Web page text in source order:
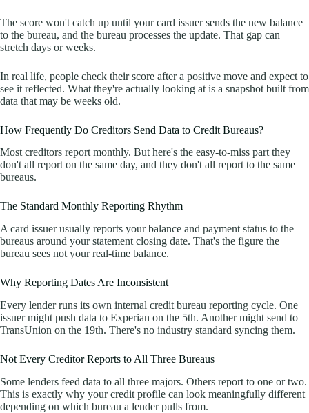
The score won't catch up until your card issuer sends the new balance
to the bureau, and the bureau processes the update. That gap can
stretch days or weeks.
In real life, people check their score after a positive move and expect to
see it reflected. What they're actually looking at is a snapshot built from
data that may be weeks old.
How Frequently Do Creditors Send Data to Credit Bureaus?
Most creditors report monthly. But here's the easy-to-miss part they
don't all report on the same day, and they don't all report to the same
bureaus.
The Standard Monthly Reporting Rhythm
A card issuer usually reports your balance and payment status to the
bureaus around your statement closing date. That's the figure the
bureau sees not your real-time balance.
Why Reporting Dates Are Inconsistent
Every lender runs its own internal credit bureau reporting cycle. One
issuer might push data to Experian on the 5th. Another might send to
TransUnion on the 19th. There's no industry standard syncing them.
Not Every Creditor Reports to All Three Bureaus
Some lenders feed data to all three majors. Others report to one or two.
This is exactly why your credit profile can look meaningfully different
depending on which bureau a lender pulls from.